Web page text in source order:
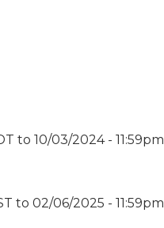
to 10/03/2024 - 11:59pm
to 02/06/2025 - 11:59pm